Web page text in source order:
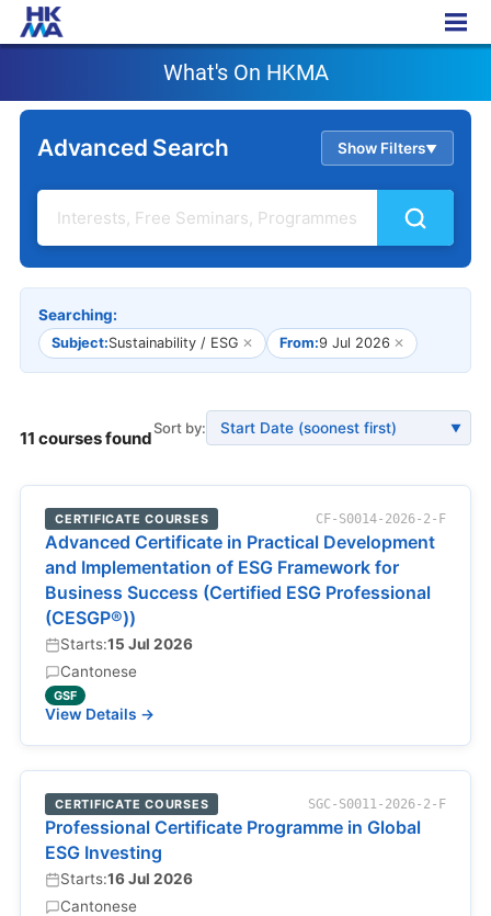
What's On HKMA
What's On HKMA
Advanced Search Show Filters▲
Searching:
Subject:Sustainability / ESG ✕ From:9 Jul 2026 ✕
11 courses foundSort by: ▼
CERTIFICATE COURSES CF-S0014-2026-2-F
Advanced Certificate in Practical Development
and Implementation of ESG Framework for
Business Success (Certified ESG Professional
(CESGP®))
Starts:15 Jul 2026
Cantonese
GSF
View Details →
CERTIFICATE COURSES SGC-S0011-2026-2-F
Professional Certificate Programme in Global
ESG Investing
Starts:16 Jul 2026
Cantonese